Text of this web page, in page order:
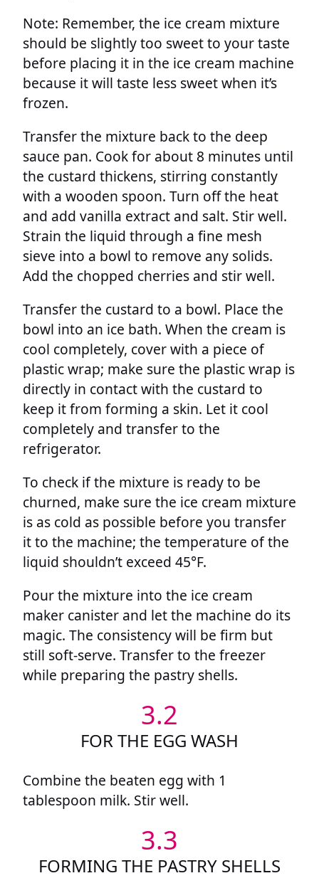
Note: Remember, the ice cream mixture
should be slightly too sweet to your taste
before placing it in the ice cream machine
because it will taste less sweet when it’s
frozen.
Transfer the mixture back to the deep
sauce pan. Cook for about 8 minutes until
the custard thickens, stirring constantly
with a wooden spoon. Turn off the heat
and add vanilla extract and salt. Stir well.
Strain the liquid through a fine mesh
sieve into a bowl to remove any solids.
Add the chopped cherries and stir well.
Transfer the custard to a bowl. Place the
bowl into an ice bath. When the cream is
cool completely, cover with a piece of
plastic wrap; make sure the plastic wrap is
directly in contact with the custard to
keep it from forming a skin. Let it cool
completely and transfer to the
refrigerator.
To check if the mixture is ready to be
churned, make sure the ice cream mixture
is as cold as possible before you transfer
it to the machine; the temperature of the
liquid shouldn’t exceed 45°F.
Pour the mixture into the ice cream
maker canister and let the machine do its
magic. The consistency will be firm but
still soft-serve. Transfer to the freezer
while preparing the pastry shells.
3.2
FOR THE EGG WASH
Combine the beaten egg with 1
tablespoon milk. Stir well.
3.3
FORMING THE PASTRY SHELLS